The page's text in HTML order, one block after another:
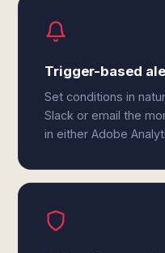
Trigger-based
Set conditions in
Slack or email the
in either Adobe